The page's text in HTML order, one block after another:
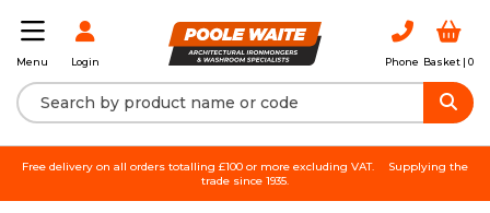
Menu Login Phone Basket | 0
Free delivery on all orders totalling £100 or more excluding VAT.
Supplying the
trade since 1935.